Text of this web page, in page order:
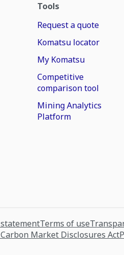
Tools
Request a quote
Komatsu locator
My Komatsu
Competitive
comparison tool
Mining Analytics
Platform
Terms of use
Market Disclosures Act